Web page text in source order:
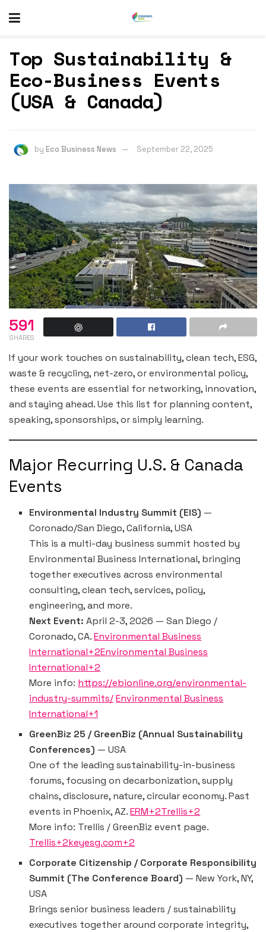
Top Sustainability &
Eco-Business Events
(USA & Canada)
by Eco Business News September 22, 2025
591
SHARES
If your work touches on sustainability, clean tech, ESG,
waste & recycling, net-zero, or environmental policy,
these events are essential for networking, innovation,
and staying ahead. Use this list for planning content,
speaking, sponsorships, or simply learning.
Major Recurring U.S. & Canada
Events
Environmental Industry Summit (EIS) —
Coronado/San Diego, California, USA
This is a multi-day business summit hosted by
Environmental Business International, bringing
together executives across environmental
consulting, clean tech, services, policy,
engineering, and more.
Next Event: April 2-3, 2026 — San Diego /
Coronado, CA.Environmental Business
International+2Environmental Business
International+2
More info: https://ebionline.org/environmental-
industry-summits/ Environmental Business
International+1
GreenBiz 25 / GreenBiz (Annual Sustainability
Conferences) — USA
One of the leading sustainability-in-business
forums, focusing on decarbonization, supply
chains, disclosure, nature, circular economy. Past
events in Phoenix, AZ.ERM+2Trellis+2
More info: Trellis / GreenBiz event page.
Trellis+2keyesg.com+2
Corporate Citizenship / Corporate Responsibility
Summit (The Conference Board) — New York, NY,
USA
Brings senior business leaders / sustainability
executives together around corporate integrity,